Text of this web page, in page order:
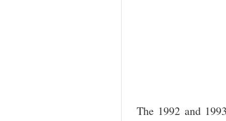
The 1992 and